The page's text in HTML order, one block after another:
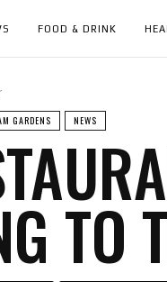
FOOD & DRINK
GARDENS NEWS
TO